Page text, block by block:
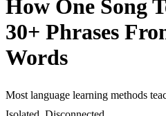
How One Song
30+ Phrases
Words
Most language learning methods